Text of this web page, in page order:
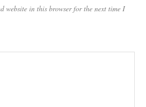
website in this browser for the next time I